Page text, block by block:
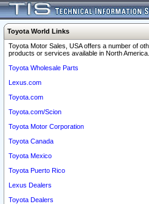
Toyota World Links
Toyota Motor Sales, USA offers a number of
products or services available in North America.
Toyota Wholesale Parts
Lexus.com
Toyota.com
Toyota.com/Scion
Toyota Motor Corporation
Toyota Canada
Toyota Mexico
Toyota Puerto Rico
Lexus Dealers
Toyota Dealers